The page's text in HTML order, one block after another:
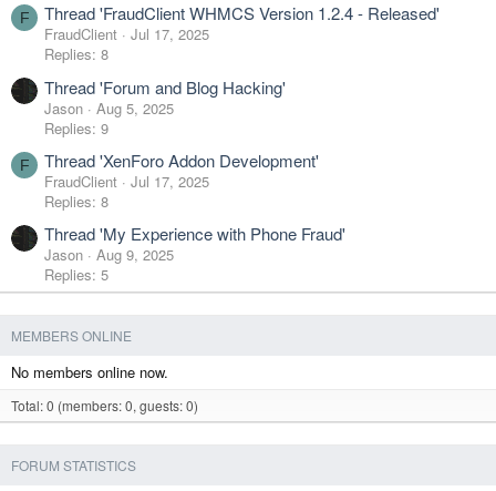
F Thread 'FraudClient WHMCS Version 1.2.4 - Released'
FraudClient
Jul 17, 2025
Replies: 8
Thread 'Forum and Blog Hacking'
Jason
Aug 5, 2025
Replies: 9
F Thread 'XenForo Addon Development'
FraudClient
Jul 17, 2025
Replies: 8
Thread 'My Experience with Phone Fraud'
Jason
Aug 9, 2025
Replies: 5
MEMBERS ONLINE
No members online now.
Total: 0 (members: 0, guests: 0)
FORUM STATISTICS